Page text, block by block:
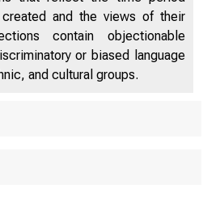
and the views of their
contain objectionable
or biased language
and cultural groups.